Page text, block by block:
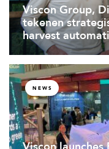
Viscon Group,
tekenen
harvest
NEWS